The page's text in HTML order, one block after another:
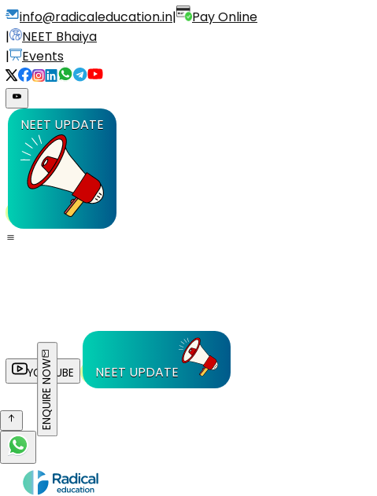
info@radicaleducation.in|
Pay Online
|
NEET Bhaiya
|
Events
NEET UPDATE
YOUTUBE NEET UPDATE
ENQUIRE NOW